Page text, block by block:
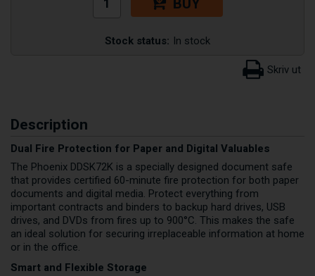
Stock status: In stock
Description
Dual Fire Protection for Paper and Digital Valuables
The Phoenix DDSK72K is a specially designed document safe
that provides certified 60-minute fire protection for both paper
documents and digital media. Protect everything from
important contracts and binders to backup hard drives, USB
drives, and DVDs from fires up to 900°C. This makes the safe
an ideal solution for securing irreplaceable information at home
or in the office.
Smart and Flexible Storage